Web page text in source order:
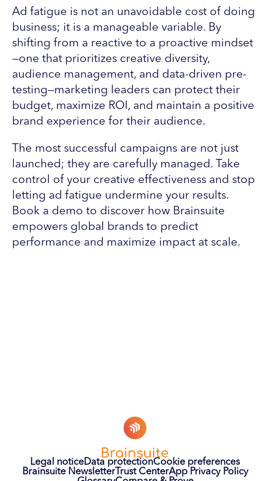
Ad fatigue is not an unavoidable cost of doing
business; it is a manageable variable. By
shifting from a reactive to a proactive mindset
—one that prioritizes creative diversity,
audience management, and data-driven pre-
testing—marketing leaders can protect their
budget, maximize ROI, and maintain a positive
brand experience for their audience.
The most successful campaigns are not just
launched; they are carefully managed. Take
control of your creative effectiveness and stop
letting ad fatigue undermine your results.
Book a demo to discover how Brainsuite
empowers global brands to predict
performance and maximize impact at scale.
Legal noticeData protectionCookie preferences
Brainsuite NewsletterTrust CenterApp Privacy Policy